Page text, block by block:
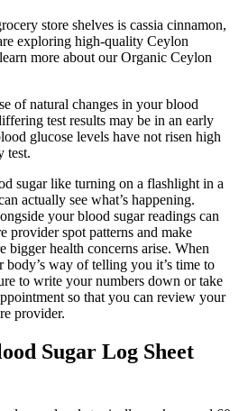
store shelves is cassia cinnamon,
exploring high-quality Ceylon
more about our Organic Ceylon
of natural changes in your blood
test results may be in an early
glucose levels have not risen high
test.
sugar like turning on a flashlight in a
actually see what’s happening.
your blood sugar readings can
provider spot patterns and make
bigger health concerns arise. When
body’s way of telling you it’s time to
to write your numbers down or take
so that you can review your
provider.
Sugar Log Sheet